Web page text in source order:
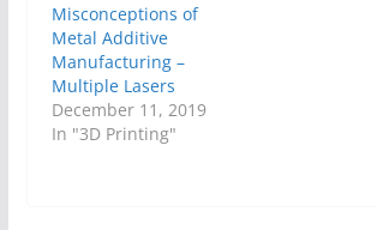
Misconceptions of
Metal Additive
Manufacturing –
Multiple Lasers
December 11, 2019
In "3D Printing"